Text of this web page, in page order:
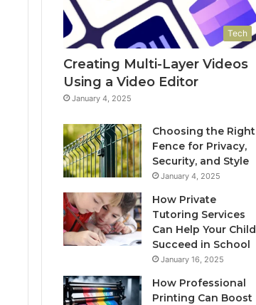
Tech
Creating Multi-Layer Videos
Using a Video Editor
January 4, 2025
Choosing the Right
Fence for Privacy,
Security, and Style
January 4, 2025
How Private
Tutoring Services
Can Help Your Child
Succeed in School
January 16, 2025
How Professional
Printing Can Boost